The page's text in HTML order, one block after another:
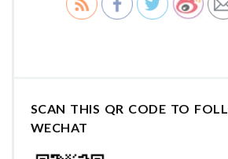
SCAN THIS QR CODE TO
WECHAT